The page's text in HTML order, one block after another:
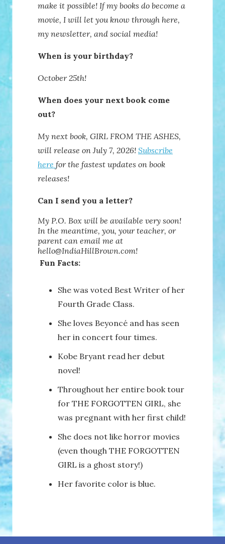
make it possible! If my books do become a
movie, I will let you know through here,
my newsletter, and social media!
When is your birthday?
October 25th!
When does your next book come
out?
My next book, GIRL FROM THE ASHES,
will release on July 7, 2026! Subscribe
here for the fastest updates on book
releases!
Can I send you a letter?
My P.O. Box will be available very soon!
In the meantime, you, your teacher, or
parent can email me at
hello@IndiaHillBrown.com!
Fun Facts:
She was voted Best Writer of her
Fourth Grade Class.
She loves Beyoncé and has seen
her in concert four times.
Kobe Bryant read her debut
novel!
Throughout her entire book tour
for THE FORGOTTEN GIRL, she
was pregnant with her first child!
She does not like horror movies
(even though THE FORGOTTEN
GIRL is a ghost story!)
Her favorite color is blue.